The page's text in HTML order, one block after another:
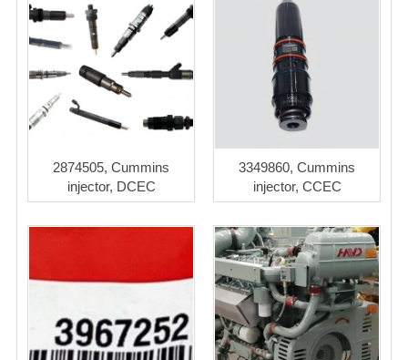
2874505, Cummins
injector, DCEC
3349860, Cummins
injector, CCEC